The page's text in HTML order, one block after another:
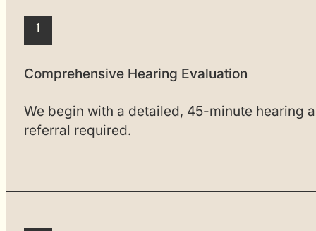
1
Comprehensive Hearing Evaluation
We begin with a detailed, 45-minute hearing
referral required.